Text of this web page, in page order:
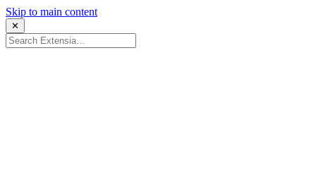
Skip to main content
✕